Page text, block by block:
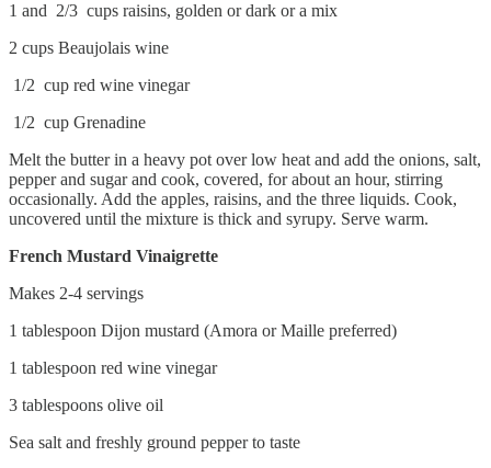
1 and 2/3 cups raisins, golden or dark or a mix
2 cups Beaujolais wine
1/2 cup red wine vinegar
1/2 cup Grenadine
Melt the butter in a heavy pot over low heat and add the onions, salt,
pepper and sugar and cook, covered, for about an hour, stirring
occasionally. Add the apples, raisins, and the three liquids. Cook,
uncovered until the mixture is thick and syrupy. Serve warm.
French Mustard Vinaigrette
Makes 2-4 servings
1 tablespoon Dijon mustard (Amora or Maille preferred)
1 tablespoon red wine vinegar
3 tablespoons olive oil
Sea salt and freshly ground pepper to taste